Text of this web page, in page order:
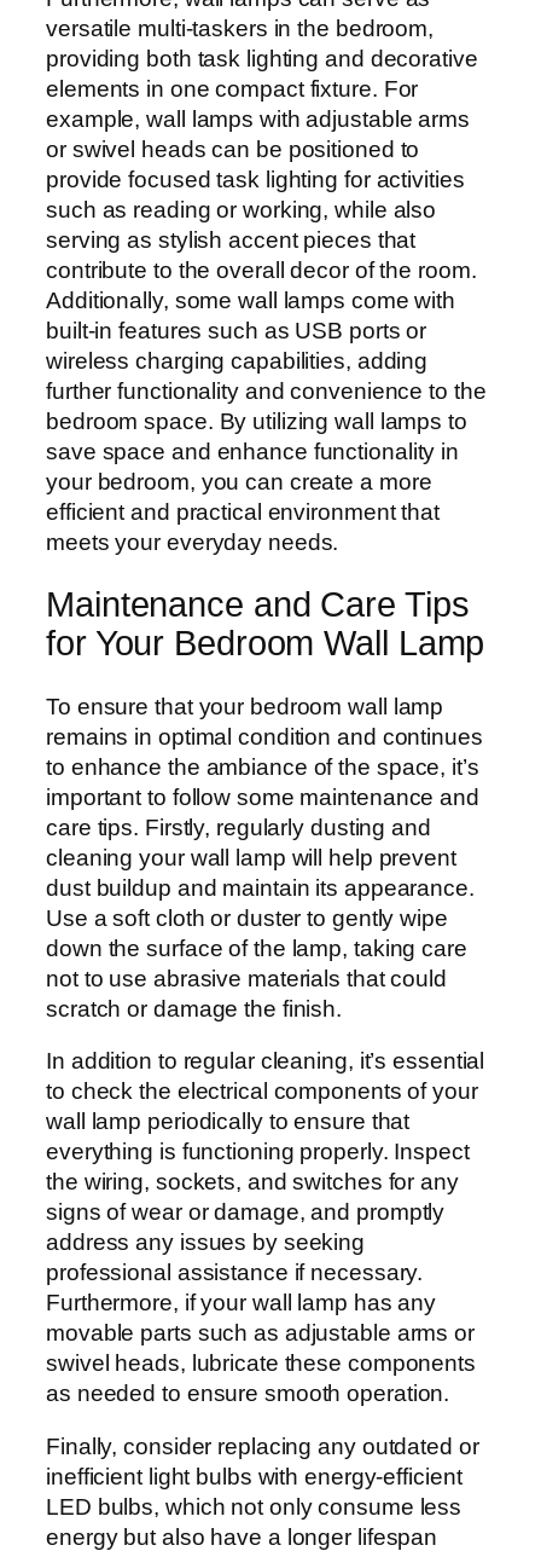
versatile multi-taskers in the bedroom,
providing both task lighting and decorative
elements in one compact fixture. For
example, wall lamps with adjustable arms
or swivel heads can be positioned to
provide focused task lighting for activities
such as reading or working, while also
serving as stylish accent pieces that
contribute to the overall decor of the room.
Additionally, some wall lamps come with
built-in features such as USB ports or
wireless charging capabilities, adding
further functionality and convenience to the
bedroom space. By utilizing wall lamps to
save space and enhance functionality in
your bedroom, you can create a more
efficient and practical environment that
meets your everyday needs.
Maintenance and Care Tips
for Your Bedroom Wall Lamp
To ensure that your bedroom wall lamp
remains in optimal condition and continues
to enhance the ambiance of the space, it’s
important to follow some maintenance and
care tips. Firstly, regularly dusting and
cleaning your wall lamp will help prevent
dust buildup and maintain its appearance.
Use a soft cloth or duster to gently wipe
down the surface of the lamp, taking care
not to use abrasive materials that could
scratch or damage the finish.
In addition to regular cleaning, it’s essential
to check the electrical components of your
wall lamp periodically to ensure that
everything is functioning properly. Inspect
the wiring, sockets, and switches for any
signs of wear or damage, and promptly
address any issues by seeking
professional assistance if necessary.
Furthermore, if your wall lamp has any
movable parts such as adjustable arms or
swivel heads, lubricate these components
as needed to ensure smooth operation.
Finally, consider replacing any outdated or
inefficient light bulbs with energy-efficient
LED bulbs, which not only consume less
energy but also have a longer lifespan